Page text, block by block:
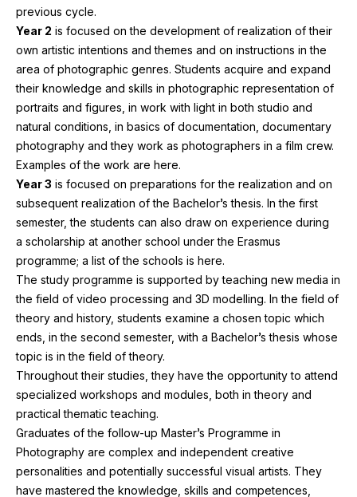
previous cycle.
Year 2 is focused on the development of realization of their
own artistic intentions and themes and on instructions in the
area of photographic genres. Students acquire and expand
their knowledge and skills in photographic representation of
portraits and figures, in work with light in both studio and
natural conditions, in basics of documentation, documentary
photography and they work as photographers in a film crew.
Examples of the work are here.
Year3 is focused on preparations for the realization and on
subsequent realization of the Bachelor’s thesis. In the first
semester, the students can also draw on experience during
a scholarship at another school under the Erasmus
programme; a list of the schools is here.
The study programme is supported by teaching new media in
the field of video processing and 3D modelling. In the field of
theory and history, students examine a chosen topic which
ends, in the second semester, with a Bachelor’s thesis whose
topic is in the field of theory.
Throughout their studies, they have the opportunity to attend
specialized workshops and modules, both in theory and
practical thematic teaching.
Graduates of the follow-up Master’s Programme in
Photography are complex and independent creative
personalities and potentially successful visual artists. They
have mastered the knowledge, skills and competences,